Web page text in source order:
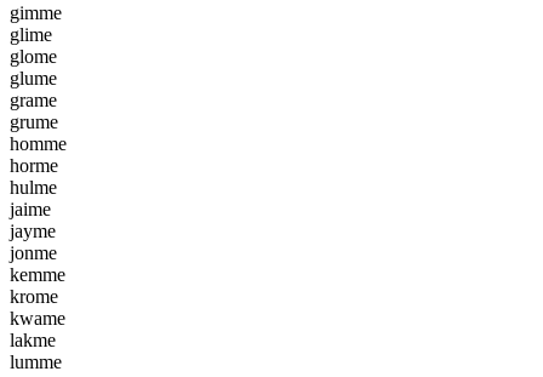
gimme
glime
glome
glume
grame
grume
homme
horme
hulme
jaime
jayme
jonme
kemme
krome
kwame
lakme
lumme